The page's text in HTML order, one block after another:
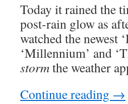
Today it rained the
post-rain glow as
watched the newest
‘Millennium’ and
stormthe weather
Continue reading →